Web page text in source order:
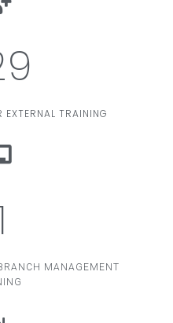
EXTERNAL TRAINING
MANAGEMENT